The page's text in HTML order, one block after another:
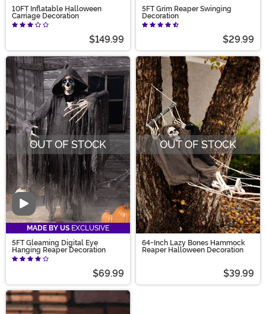
10FT Inflatable Halloween
Carriage Decoration
$149.99
5FT Grim Reaper Swinging
Decoration
$29.99
Video
OUT OF STOCK
MADE BY US EXCLUSIVE
5FT Gleaming Digital Eye
Hanging Reaper Decoration
$69.99
OUT OF STOCK
64-Inch Lazy Bones Hammock
Reaper Halloween Decoration
$39.99